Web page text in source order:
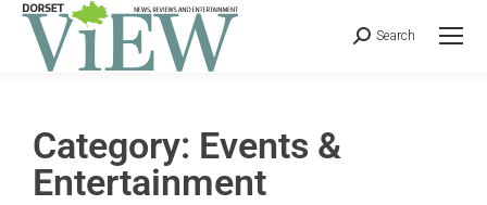
Search
Category: Events &
Entertainment